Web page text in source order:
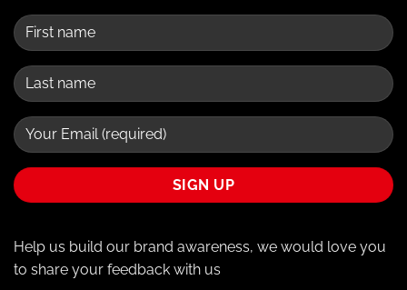
Help us build our brand awareness, we would love you
to share your feedback with us